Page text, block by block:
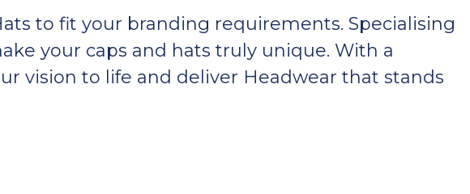
to fit your branding requirements. Specialising
your caps and hats truly unique. With a
vision to life and deliver Headwear that stands